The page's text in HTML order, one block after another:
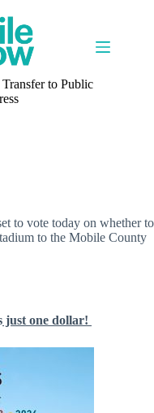
to Public
to vote today on whether to
to the Mobile County
just one dollar!